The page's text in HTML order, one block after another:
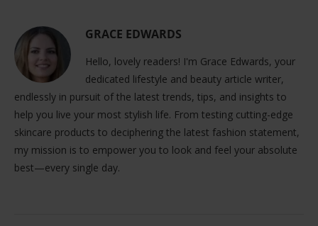
GRACE EDWARDS
Hello, lovely readers! I'm Grace Edwards, your
dedicated lifestyle and beauty article writer,
endlessly in pursuit of the latest trends, tips, and insights to
help you live your most stylish life. From testing cutting-edge
skincare products to deciphering the latest fashion statement,
my mission is to empower you to look and feel your absolute
best—every single day.